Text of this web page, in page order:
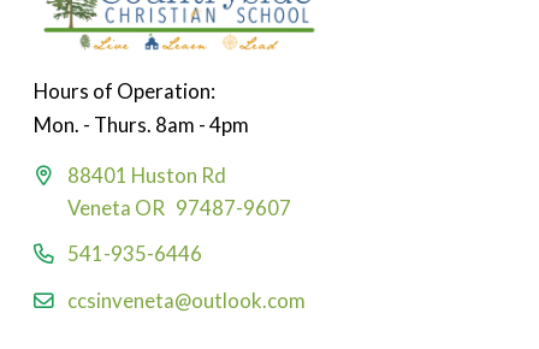
Hours of Operation:
Mon. - Thurs. 8am - 4pm
88401 Huston Rd
Veneta OR 97487-9607
541-935-6446
ccsinveneta@outlook.com